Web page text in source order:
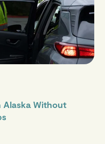
Alaska Without